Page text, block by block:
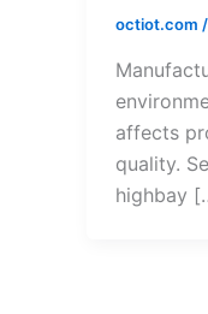
octiot.com /
affects
quality.
highbay